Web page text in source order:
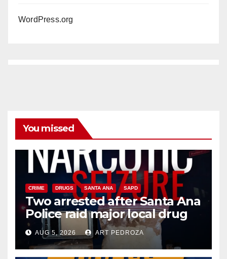
WordPress.org
You missed
CRIME DRUGS SANTA ANA SAPD
Two arrested after Santa Ana
Police raid major local drug
hub
AUG 5, 2026 ART PEDROZA
DISEASE HEALTH AND MEDICAL INSECTS